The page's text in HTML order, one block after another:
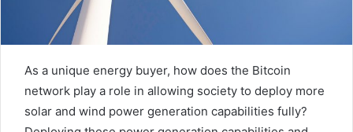
As a unique energy buyer, how does the Bitcoin
network play a role in allowing society to deploy more
solar and wind power generation capabilities fully?